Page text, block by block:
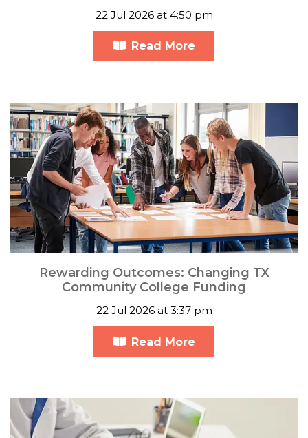
22 Jul 2026 at 4:50 pm
Read More
Rewarding Outcomes: Changing TX
Community College Funding
22 Jul 2026 at 3:37 pm
Read More